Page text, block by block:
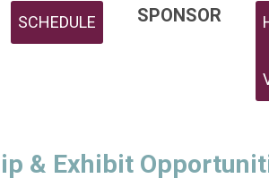
SCHEDULE SPONSOR
& Exhibit